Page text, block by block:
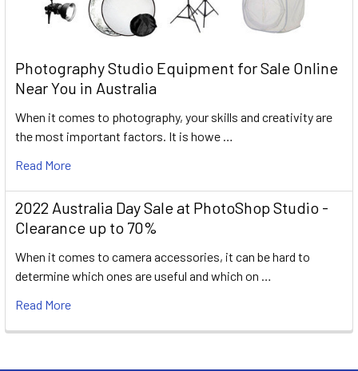
Photography Studio Equipment for Sale Online
Near You in Australia
When it comes to photography, your skills and creativity are
the most important factors. It is howe …
Read More
2022 Australia Day Sale at PhotoShop Studio -
Clearance up to 70%
When it comes to camera accessories, it can be hard to
determine which ones are useful and which on …
Read More